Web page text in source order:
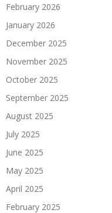
February 2026
January 2026
December 2025
November 2025
October 2025
September 2025
August 2025
July 2025
June 2025
May 2025
April 2025
February 2025